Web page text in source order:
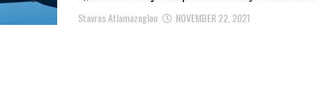
Stavros Atlamazoglou NOVEMBER 22, 2021